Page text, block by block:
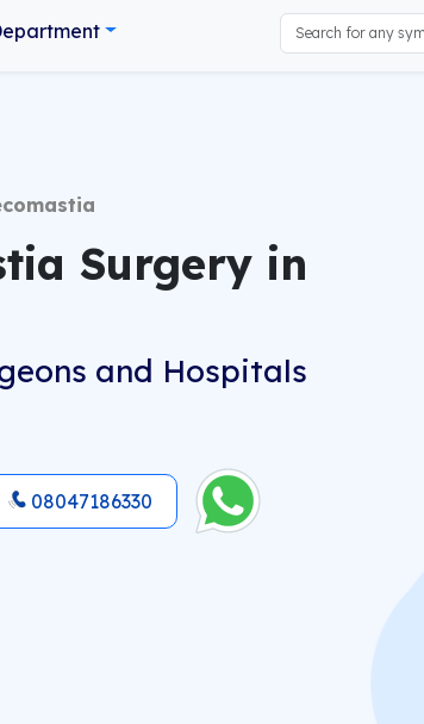
Surgery in
and Hospitals
08047186330